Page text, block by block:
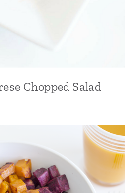
Chopped Salad